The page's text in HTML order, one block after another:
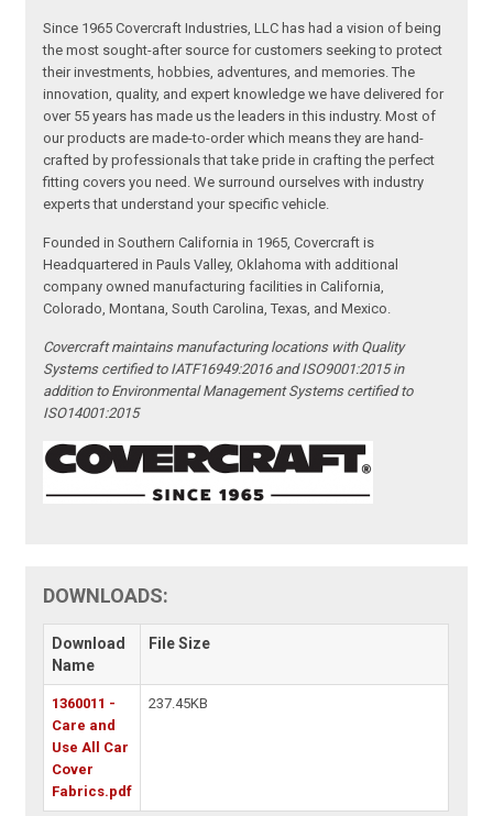
Since 1965 Covercraft Industries, LLC has had a vision of being
the most sought-after source for customers seeking to protect
their investments, hobbies, adventures, and memories. The
innovation, quality, and expert knowledge we have delivered for
over 55 years has made us the leaders in this industry. Most of
our products are made-to-order which means they are hand-
crafted by professionals that take pride in crafting the perfect
fitting covers you need. We surround ourselves with industry
experts that understand your specific vehicle.
Founded in Southern California in 1965, Covercraft is
Headquartered in Pauls Valley, Oklahoma with additional
company owned manufacturing facilities in California,
Colorado, Montana, South Carolina, Texas, and Mexico.
Covercraft maintains manufacturing locations with Quality
Systems certified to IATF16949:2016 and ISO9001:2015 in
addition to Environmental Management Systems certified to
ISO14001:2015
DOWNLOADS:
Download
Name
File Size
1360011 -
Care and
Use All Car
Cover
Fabrics.pdf
237.45KB